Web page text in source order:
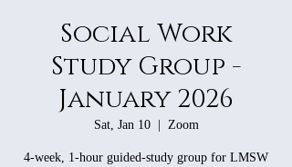
Social Work
Study Group -
January 2026
Sat, Jan 10
  |
Zoom
4-week, 1-hour guided-study group for LMSW